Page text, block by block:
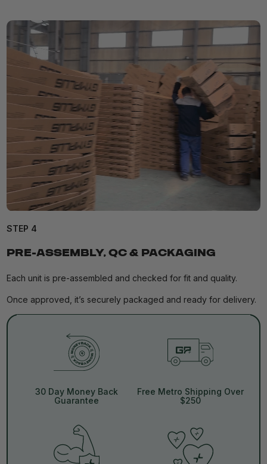
STEP 4
PRE-ASSEMBLY, QC & PACKAGING
Each unit is pre-assembled and checked for fit and quality.
Once approved, it’s securely packaged and ready for delivery.
30 Day Money Back
Guarantee
Free Metro Shipping Over
$250